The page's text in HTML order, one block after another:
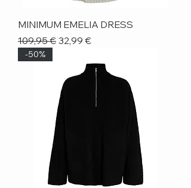
MINIMUM EMELIA DRESS
Regular Price
109,95 € Sale Price
32,99 €
-50%